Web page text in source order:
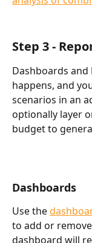
Step 3 -
Dashboards
happens, and
scenarios in an
optionally layer
budget to
Dashboards
Use the
to add or
dashboard will